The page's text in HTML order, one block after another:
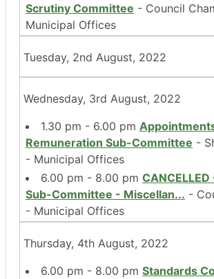
Scrutiny Committee - Council
Municipal Offices
Tuesday, 2nd August, 2022
Wednesday, 3rd August, 2022
1.30 pm - 6.00 pm
Remuneration Sub-Committee -
- Municipal Offices
6.00 pm - 8.00 pm
Sub-Committee - Miscellan... -
- Municipal Offices
Thursday, 4th August, 2022
6.00 pm - 8.00 pm Standards